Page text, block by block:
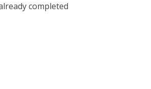
completed